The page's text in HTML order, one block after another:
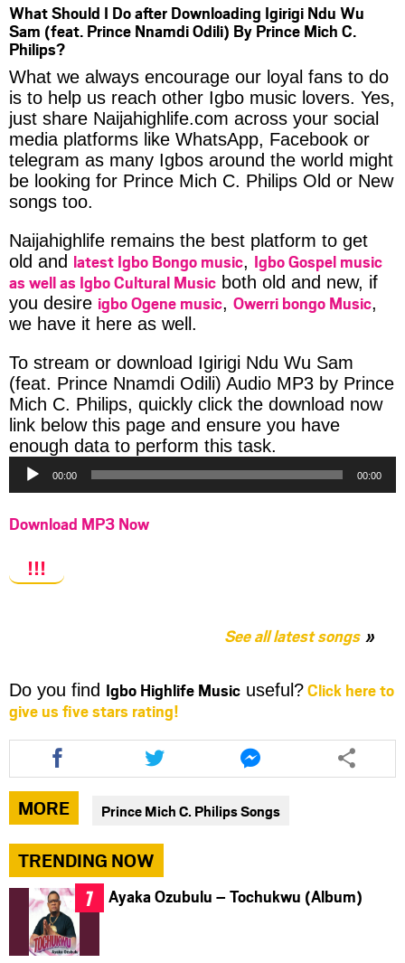
What Should I Do after Downloading Igirigi Ndu Wu
Sam (feat. Prince Nnamdi Odili) By Prince Mich C.
Philips?
What we always encourage our loyal fans to do
is to help us reach other Igbo music lovers. Yes,
just share Naijahighlife.com across your social
media platforms like WhatsApp, Facebook or
telegram as many Igbos around the world might
be looking for Prince Mich C. Philips Old or New
songs too.
Naijahighlife remains the best platform to get
old and latest Igbo Bongo music, Igbo Gospel music
as well as Igbo Cultural Music both old and new, if
you desire igbo Ogene music, Owerri bongo Music,
we have it here as well.
To stream or download Igirigi Ndu Wu Sam
(feat. Prince Nnamdi Odili) Audio MP3 by Prince
Mich C. Philips, quickly click the download now
link below this page and ensure you have
enough data to perform this task.
Player
00:00 00:00
Download MP3 Now
!!!
See all latest songs
Do you find Igbo Highlife Music useful?Click here to
give us five stars rating!
Share
this
article
via
facebook
Share
this
article
via
twitter
Share
this
article
via
messenger
MORE Prince Mich C. Philips Songs
TRENDING NOW
Ayaka Ozubulu – Tochukwu (Album)